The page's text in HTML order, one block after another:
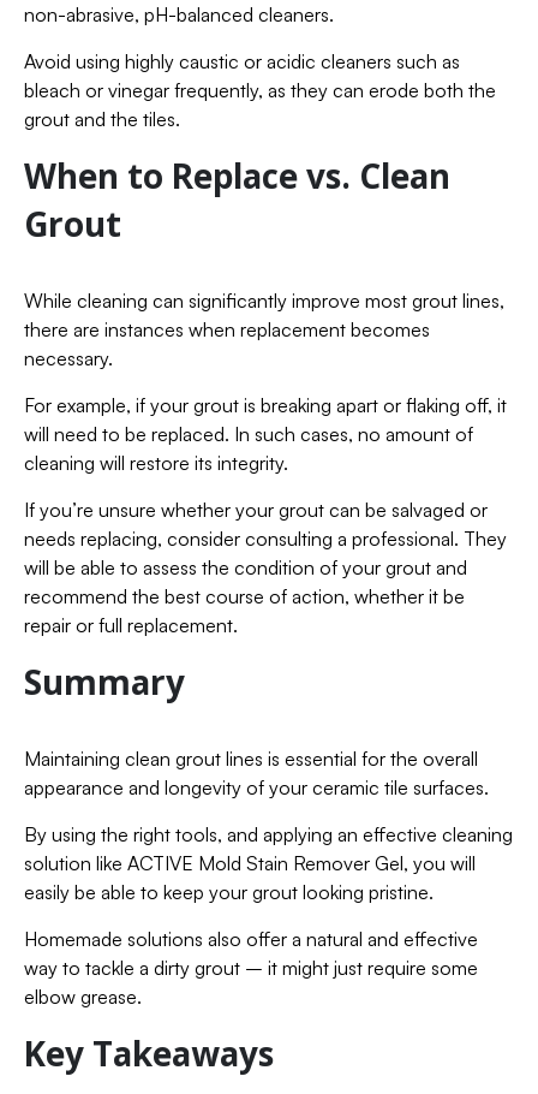
non-abrasive, pH-balanced cleaners.
Avoid using highly caustic or acidic cleaners such as
bleach or vinegar frequently, as they can erode both the
grout and the tiles.
When to Replace vs. Clean
Grout
While cleaning can significantly improve most grout lines,
there are instances when replacement becomes
necessary.
For example, if your grout is breaking apart or flaking off, it
will need to be replaced. In such cases, no amount of
cleaning will restore its integrity.
If you’re unsure whether your grout can be salvaged or
needs replacing, consider consulting a professional. They
will be able to assess the condition of your grout and
recommend the best course of action, whether it be
repair or full replacement.
Summary
Maintaining clean grout lines is essential for the overall
appearance and longevity of your ceramic tile surfaces.
By using the right tools, and applying an effective cleaning
solution like ACTIVE Mold Stain Remover Gel, you will
easily be able to keep your grout looking pristine.
Homemade solutions also offer a natural and effective
way to tackle a dirty grout – it might just require some
elbow grease.
Key Takeaways